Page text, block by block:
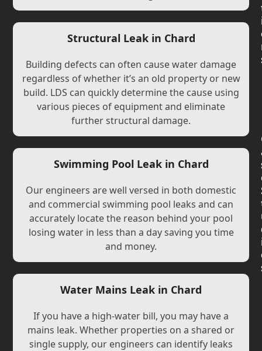
Structural Leak in Chard
Building defects can often cause water damage
regardless of whether it’s an old property or new
build. LDS can quickly determine the cause using
various pieces of equipment and eliminate
further structural damage.
Swimming Pool Leak in Chard
Our engineers are well versed in both domestic
and commercial swimming pool leaks and can
accurately locate the reason behind your pool
losing water in less than a day saving you time
and money.
Water Mains Leak in Chard
If you have a high-water bill, you may have a
mains leak. Whether properties on a shared or
single supply, our engineers can identify leaks